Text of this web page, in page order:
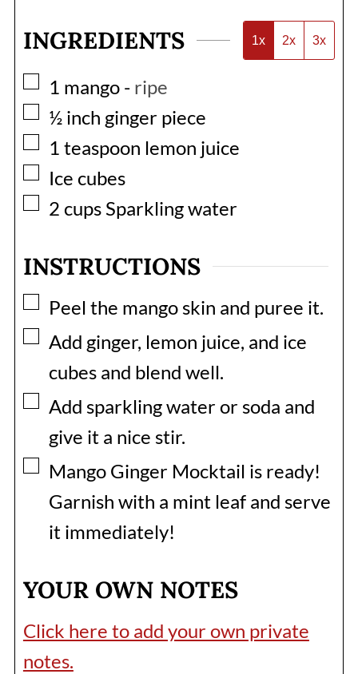
INGREDIENTS 1x 2x 3x
▢
1 mango- ripe
▢
½ inch ginger piece
▢
1 teaspoon lemon juice
▢
Ice cubes
▢
2 cups Sparkling water
INSTRUCTIONS
▢
Peel the mango skin and puree it.
▢
Add ginger, lemon juice, and ice
cubes and blend well.
▢
Add sparkling water or soda and
give it a nice stir.
▢
Mango Ginger Mocktail is ready!
Garnish with a mint leaf and serve
it immediately!
YOUR OWN NOTES
Click here to add your own private
notes.